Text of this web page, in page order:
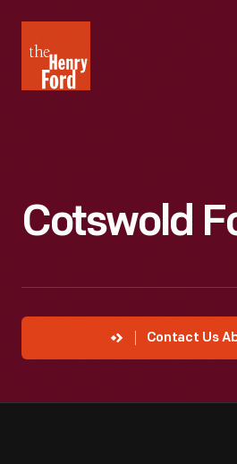
Henry
Ford
Cotswold
Contact Us